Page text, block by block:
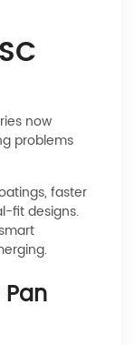
now
problems
faster
fit designs.